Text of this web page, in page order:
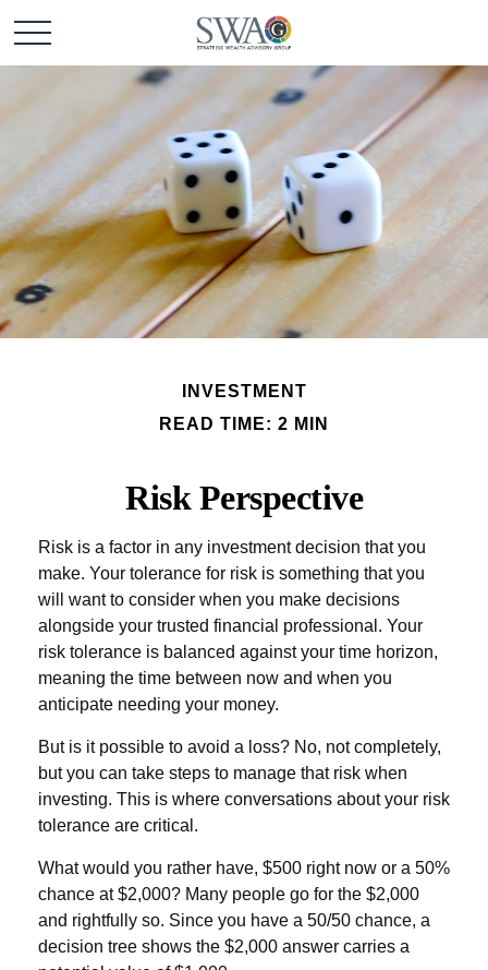
INVESTMENT
READ TIME: 2 MIN
Risk Perspective
Risk is a factor in any investment decision that you
make. Your tolerance for risk is something that you
will want to consider when you make decisions
alongside your trusted financial professional. Your
risk tolerance is balanced against your time horizon,
meaning the time between now and when you
anticipate needing your money.
But is it possible to avoid a loss? No, not completely,
but you can take steps to manage that risk when
investing. This is where conversations about your risk
tolerance are critical.
What would you rather have, $500 right now or a 50%
chance at $2,000? Many people go for the $2,000
and rightfully so. Since you have a 50/50 chance, a
decision tree shows the $2,000 answer carries a